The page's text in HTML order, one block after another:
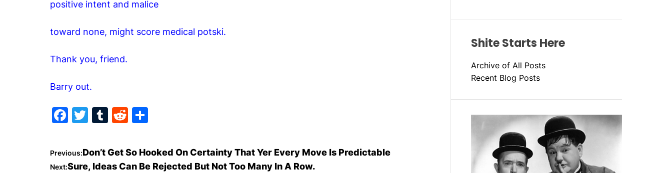
positive intent and malice
toward none, might score medical potski.
Thank you, friend.
Barry out.
F
c
e
T
itt
er
T
m
bl
R
d
di
ar
e
P
Previous:Don’t Get So Hooked On Certainty That Yer Every Move Is Predictable
Next:Sure, Ideas Can Be Rejected But Not Too Many In A Row.
Shite Starts Here
Archive of All Posts
Recent Blog Posts